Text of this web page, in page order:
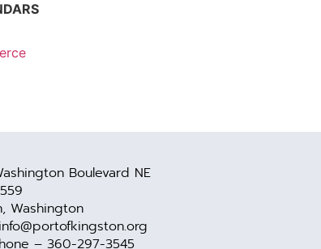
Boulevard NE
Washington
– 360-297-3545